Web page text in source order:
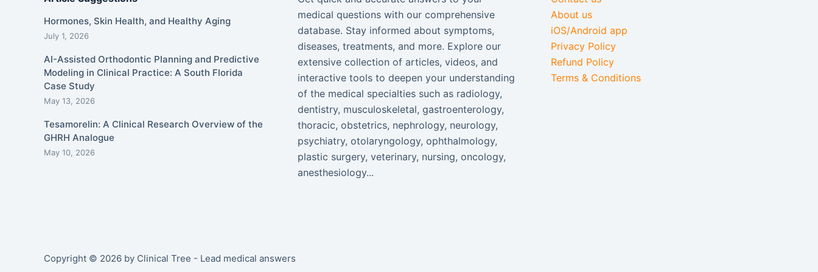
Hormones, Skin Health, and Healthy Aging
July 1, 2026
AI-Assisted Orthodontic Planning and Predictive
Modeling in Clinical Practice: A South Florida
Case Study
May 13, 2026
Tesamorelin: A Clinical Research Overview of the
GHRH Analogue
May 10, 2026
medical questions with our comprehensive
database. Stay informed about symptoms,
diseases, treatments, and more. Explore our
extensive collection of articles, videos, and
interactive tools to deepen your understanding
of the medical specialties such as radiology,
dentistry, musculoskeletal, gastroenterology,
thoracic, obstetrics, nephrology, neurology,
psychiatry, otolaryngology, ophthalmology,
plastic surgery, veterinary, nursing, oncology,
anesthesiology...
About us
iOS/Android app
Privacy Policy
Refund Policy
Terms & Conditions
Copyright © 2026 by Clinical Tree - Lead medical answers